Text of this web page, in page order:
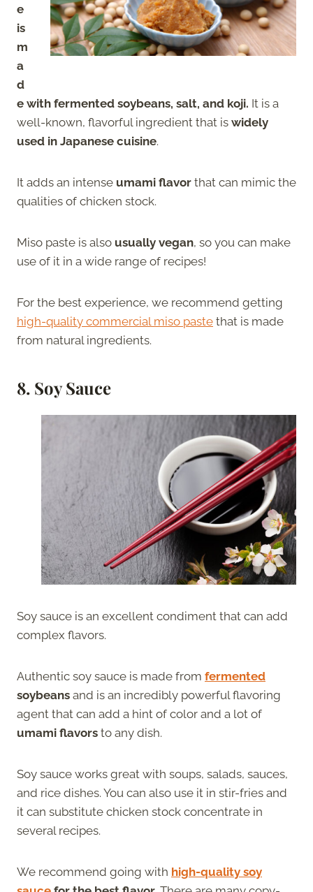
e
is
m
a
d
e with fermented soybeans, salt, and koji. It is a
well-known, flavorful ingredient that is widely
used in Japanese cuisine.
It adds an intense umami flavor that can mimic the
qualities of chicken stock.
Miso paste is also usually vegan, so you can make
use of it in a wide range of recipes!
For the best experience, we recommend getting
high-quality commercial miso paste that is made
from natural ingredients.
8. Soy Sauce
Soy sauce is an excellent condiment that can add
complex flavors.
Authentic soy sauce is made from fermented
soybeans and is an incredibly powerful flavoring
agent that can add a hint of color and a lot of
umami flavors to any dish.
Soy sauce works great with soups, salads, sauces,
and rice dishes. You can also use it in stir-fries and
it can substitute chicken stock concentrate in
several recipes.
We recommend going with high-quality soy